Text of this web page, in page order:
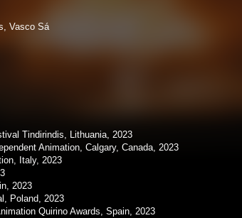
Vasco Sá
Tindirindis, Lithuania, 2023
Animation, Calgary, Canada, 2023
Italy, 2023
2023
Poland, 2023
Quirino Awards, Spain, 2023